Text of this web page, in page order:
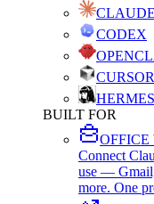
CLAUDE
CODEX
CURSOR
HERMES
BUILT FOR
OFFICE
Connect
use —
more. One